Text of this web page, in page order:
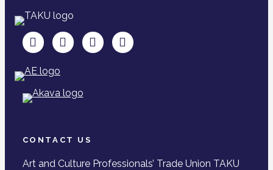
TAKU Facebookissa
TAKU Twitterissä
TAKU Instagramissa
TAKU LinkedInissä
CONTACT US
Art and Culture Professionals’ Trade Union TAKU